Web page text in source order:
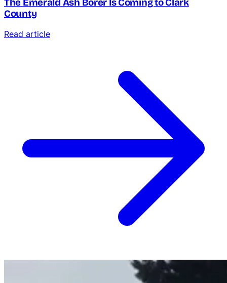
The Emerald Ash Borer Is Coming to Clark
County
Read article